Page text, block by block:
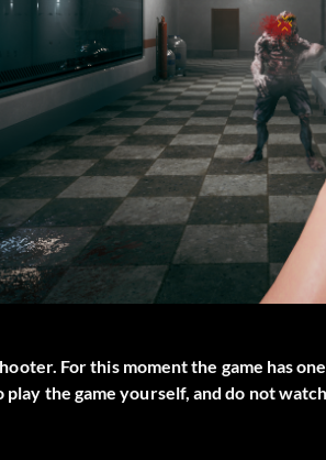
For this moment the game has
the game yourself, and do not